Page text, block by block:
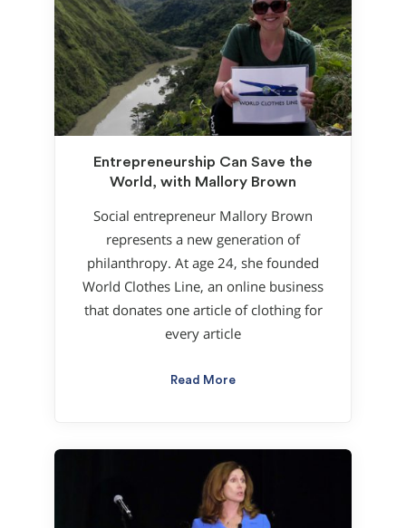
Entrepreneurship Can Save the
World, with Mallory Brown
Social entrepreneur Mallory Brown
represents a new generation of
philanthropy. At age 24, she founded
World Clothes Line, an online business
that donates one article of clothing for
every article
Read More